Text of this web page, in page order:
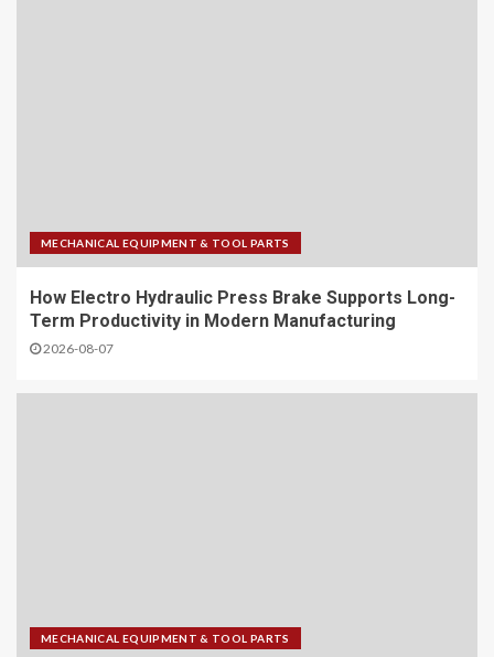
MECHANICAL EQUIPMENT & TOOL PARTS
How Electro Hydraulic Press Brake Supports Long-
Term Productivity in Modern Manufacturing
2026-08-07
MECHANICAL EQUIPMENT & TOOL PARTS